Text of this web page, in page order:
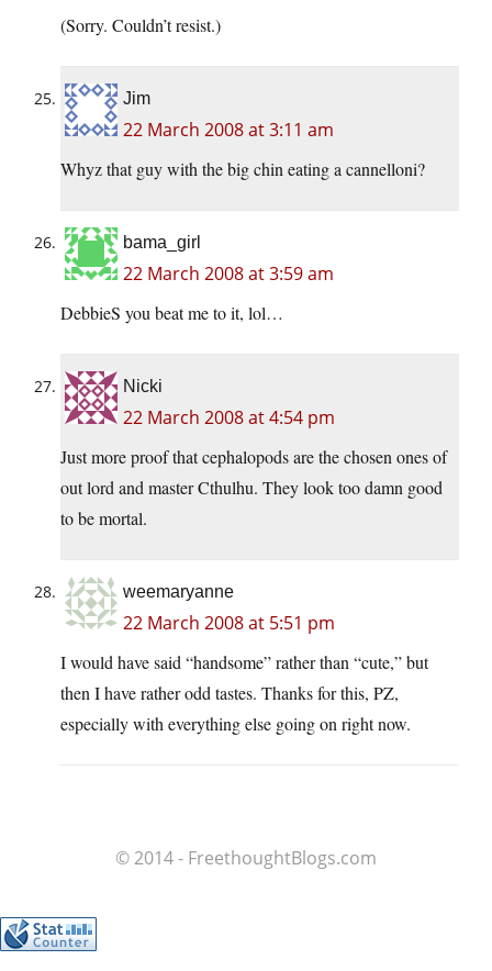
(Sorry. Couldn’t resist.)
Jim
22 March 2008 at 3:11 am
Whyz that guy with the big chin eating a cannelloni?
bama_girl
22 March 2008 at 3:59 am
DebbieS you beat me to it, lol…
Nicki
22 March 2008 at 4:54 pm
Just more proof that cephalopods are the chosen ones of
out lord and master Cthulhu. They look too damn good
to be mortal.
weemaryanne
22 March 2008 at 5:51 pm
I would have said “handsome” rather than “cute,” but
then I have rather odd tastes. Thanks for this, PZ,
especially with everything else going on right now.
© 2014 - FreethoughtBlogs.com